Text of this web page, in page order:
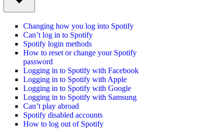
Changing how you log into Spotify
Can’t log in to Spotify
Spotify login methods
How to reset or change your Spotify
password
Logging in to Spotify with Facebook
Logging in to Spotify with Apple
Logging in to Spotify with Google
Logging in to Spotify with Samsung
Can’t play abroad
Spotify disabled accounts
How to log out of Spotify